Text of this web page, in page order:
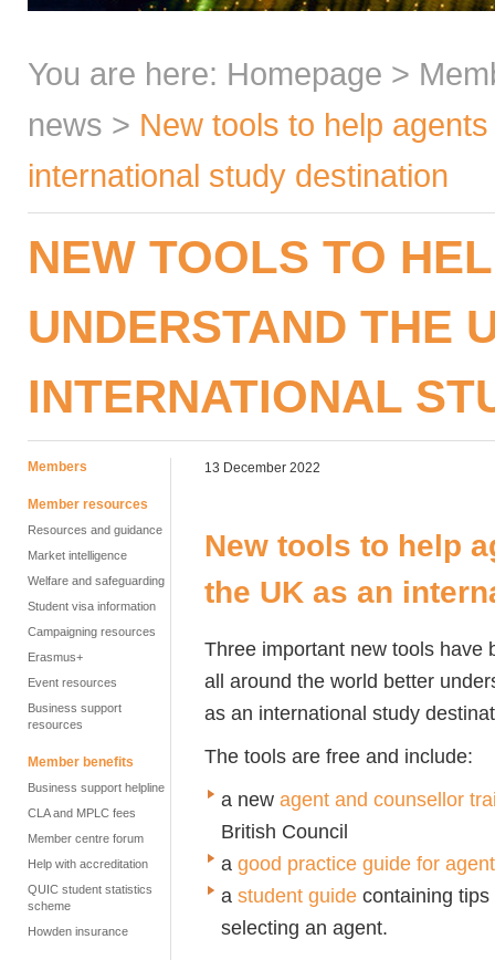
You are here: Homepage >
news > New tools to help
international study destination
NEW TOOLS TO
UNDERSTAND THE
INTERNATIONAL
Members
Member resources
Resources and guidance
Market intelligence
Welfare and safeguarding
Student visa information
Campaigning resources
Erasmus+
Event resources
Business support
resources
Member benefits
Business support helpline
CLA and MPLC fees
Member centre forum
Help with accreditation
QUIC student statistics
scheme
Howden insurance
13 December 2022
New tools to help
the UK as an
Three important new tools have
all around the world better
as an international study
The tools are free and include:
a new agent and counsellor
British Council
a good practice guide for
a student guide containing
selecting an agent.